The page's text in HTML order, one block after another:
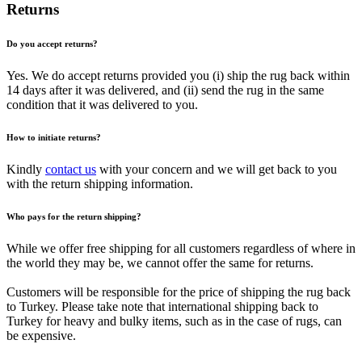
Returns
Do you accept returns?
Yes. We do accept returns provided you (i) ship the rug back within
14 days after it was delivered, and (ii) send the rug in the same
condition that it was delivered to you.
How to initiate returns?
Kindly contact us with your concern and we will get back to you
with the return shipping information.
Who pays for the return shipping?
While we offer free shipping for all customers regardless of where in
the world they may be, we cannot offer the same for returns.
Customers will be responsible for the price of shipping the rug back
to Turkey. Please take note that international shipping back to
Turkey for heavy and bulky items, such as in the case of rugs, can
be expensive.